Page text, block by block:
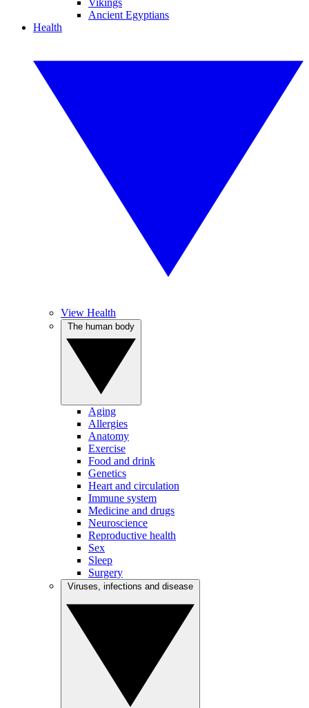
Vikings
Ancient Egyptians
Health
View Health
Aging
Allergies
Anatomy
Exercise
Food and drink
Genetics
Heart and circulation
Immune system
Medicine and drugs
Neuroscience
Reproductive health
Sex
Sleep
Surgery